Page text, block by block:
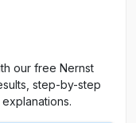
our free Nernst
step-by-step